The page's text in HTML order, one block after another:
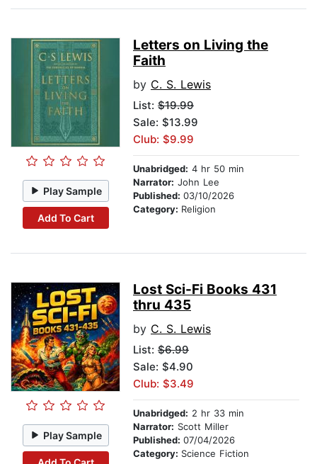
Play Sample
Add To Cart
Letters on Living the
Faith
by C. S. Lewis
List: $19.99
Sale: $13.99
Club: $9.99
Unabridged: 4 hr 50 min
Narrator: John Lee
Published: 03/10/2026
Category: Religion
Play Sample
Lost Sci-Fi Books 431
thru 435
by C. S. Lewis
List: $6.99
Sale: $4.90
Club: $3.49
Unabridged: 2 hr 33 min
Narrator: Scott Miller
Published: 07/04/2026
Category: Science Fiction